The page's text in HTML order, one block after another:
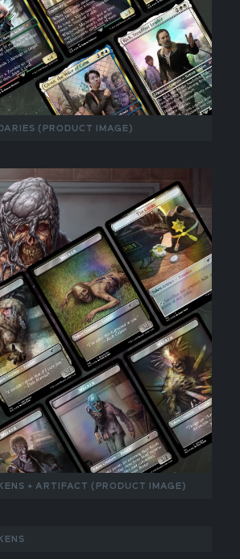
(PRODUCT IMAGE)
+ ARTIFACT (PRODUCT IMAGE)